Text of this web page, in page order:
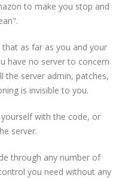
to make you stop and
as far as you and your
have no server to concern
the server admin, patches,
is invisible to you.
with the code, or
server.
through any number of
you need without any